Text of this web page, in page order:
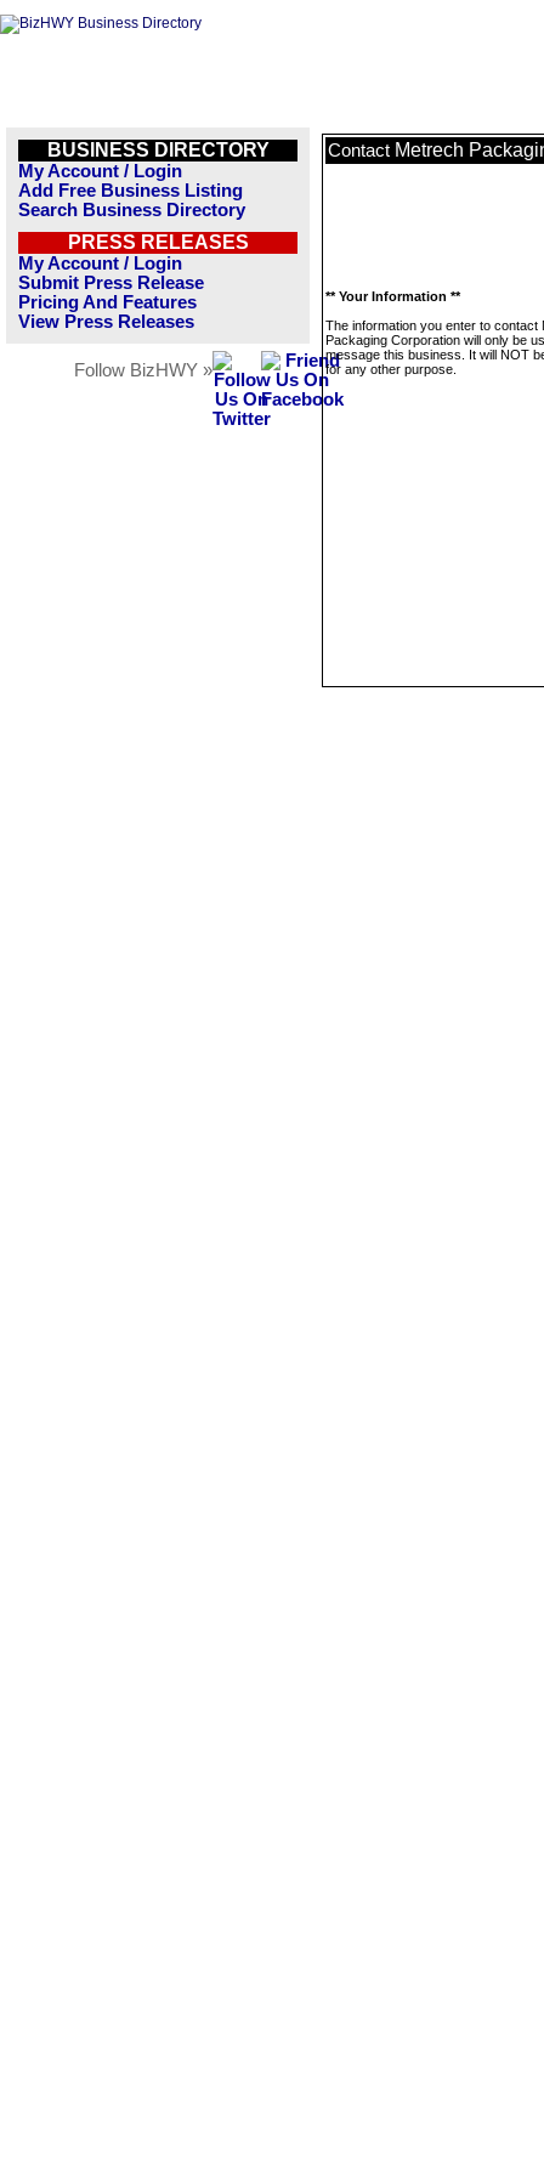
BUSINESS DIRECTORY
My Account / Login
Add Free Business Listing
Search Business Directory
PRESS RELEASES
My Account / Login
Submit Press Release
Pricing And Features
View Press Releases
Follow BizHWY »
Contact Metrech
** Your Information **
The information you enter to contact
Packaging Corporation will only be
message this business. It will NOT
for any other purpose.